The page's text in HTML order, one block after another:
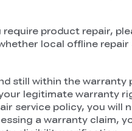
product repair,
local offline repair
still within the warranty
legitimate warranty
service policy, you will
a warranty claim,